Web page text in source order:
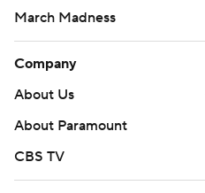
March Madness
Company
About Us
About Paramount
CBS TV